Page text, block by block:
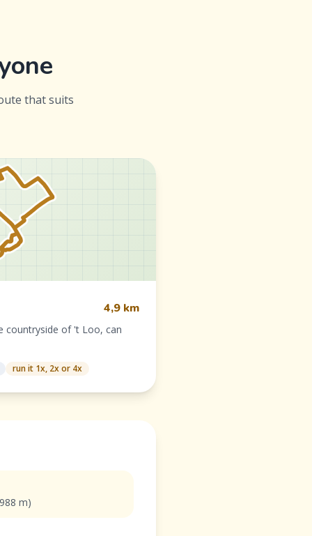
that suits
4,9 km
countryside of 't Loo, can
run it 1x, 2x or 4x
m)